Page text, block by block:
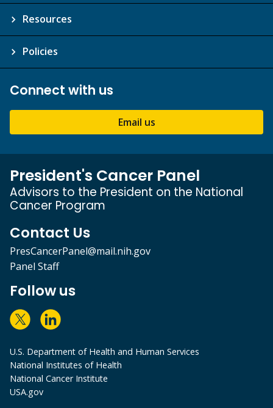
Resources
Policies
Connect with us
Email us
President's Cancer Panel
Advisors to the President on the National
Cancer Program
Contact Us
PresCancerPanel@mail.nih.gov
Panel Staff
Follow us
U.S. Department of Health and Human Services
National Institutes of Health
National Cancer Institute
USA.gov